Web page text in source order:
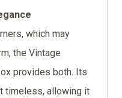
which may
the Vintage
provides both. Its
timeless, allowing it